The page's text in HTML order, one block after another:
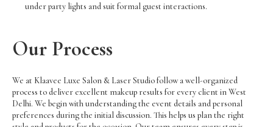
under party lights and suit formal guest interactions.
Our Process
We at Klaavee Luxe Salon & Laser Studio follow a well-organized
process to deliver excellent makeup results for every client in West
Delhi. We begin with understanding the event details and personal
preferences during the initial discussion. This helps us plan the right